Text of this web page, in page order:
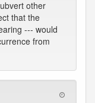
other
that the
--- would
from